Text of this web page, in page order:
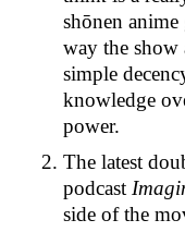
shōnen
way the show
simple
knowledge
power.
The latest
podcast
side of the